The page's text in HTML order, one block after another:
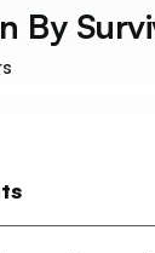
By